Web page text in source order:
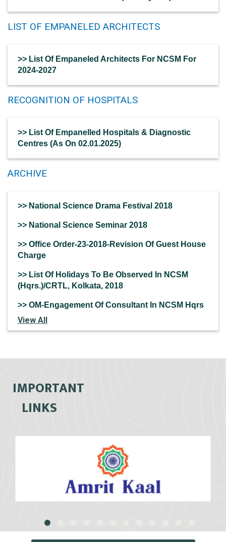
LIST OF EMPANELED ARCHITECTS
>> List Of Empaneled Architects For NCSM For
2024-2027
RECOGNITION OF HOSPITALS
>> List Of Empanelled Hospitals & Diagnostic
Centres (As On 02.01.2025)
ARCHIVE
>> National Science Drama Festival 2018
>> National Science Seminar 2018
>> Office Order-23-2018-Revision Of Guest House
Charge
>> List Of Holidays To Be Observed In NCSM
(Hqrs.)/CRTL, Kolkata, 2018
>> OM-Engagement Of Consultant In NCSM Hqrs
View All
IMPORTANT
LINKS